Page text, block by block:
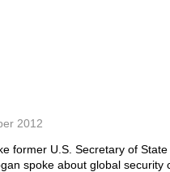
2012
former U.S. Secretary of
spoke about global security